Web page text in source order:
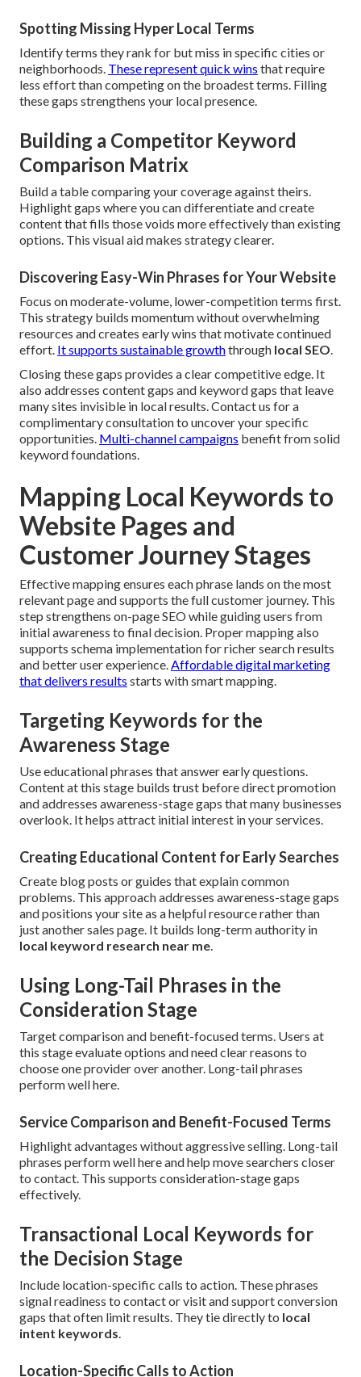
Spotting Missing Hyper Local Terms
Identify terms they rank for but miss in specific cities or
neighborhoods. These represent quick wins that require
less effort than competing on the broadest terms. Filling
these gaps strengthens your local presence.
Building a Competitor Keyword
Comparison Matrix
Build a table comparing your coverage against theirs.
Highlight gaps where you can differentiate and create
content that fills those voids more effectively than existing
options. This visual aid makes strategy clearer.
Discovering Easy-Win Phrases for Your Website
Focus on moderate-volume, lower-competition terms first.
This strategy builds momentum without overwhelming
resources and creates early wins that motivate continued
effort. It supports sustainable growththrough local SEO.
Closing these gaps provides a clear competitive edge. It
also addresses content gaps and keyword gaps that leave
many sites invisible in local results. Contact us for a
complimentary consultation to uncover your specific
opportunities. Multi-channel campaigns benefit from solid
keyword foundations.
Mapping Local Keywords to
Website Pages and
Customer Journey Stages
Effective mapping ensures each phrase lands on the most
relevant page and supports the full customer journey. This
step strengthens on-page SEO while guiding users from
initial awareness to final decision. Proper mapping also
supports schema implementation for richer search results
and better user experience.Affordable digital marketing
that delivers results starts with smart mapping.
Targeting Keywords for the
Awareness Stage
Use educational phrases that answer early questions.
Content at this stage builds trust before direct promotion
and addresses awareness-stage gaps that many businesses
overlook. It helps attract initial interest in your services.
Creating Educational Content for Early Searches
Create blog posts or guides that explain common
problems. This approach addresses awareness-stage gaps
and positions your site as a helpful resource rather than
just another sales page. It builds long-term authority in
local keyword research near me.
Using Long-Tail Phrases in the
Consideration Stage
Target comparison and benefit-focused terms. Users at
this stage evaluate options and need clear reasons to
choose one provider over another. Long-tail phrases
perform well here.
Service Comparison and Benefit-Focused Terms
Highlight advantages without aggressive selling. Long-tail
phrases perform well here and help move searchers closer
to contact. This supports consideration-stage gaps
effectively.
Transactional Local Keywords for
the Decision Stage
Include location-specific calls to action. These phrases
signal readiness to contact or visit and support conversion
gaps that often limit results. They tie directly to local
intent keywords.
Location-Specific Calls to Action